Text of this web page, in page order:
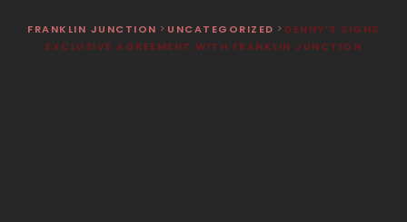
FRANKLIN JUNCTION > UNCATEGORIZED > DENNY’S SIGNS
EXCLUSIVE AGREEMENT WITH FRANKLIN JUNCTION